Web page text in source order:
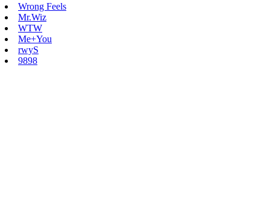
Wrong Feels
Mr.Wiz
WTW
Me+You
rwyS
9898